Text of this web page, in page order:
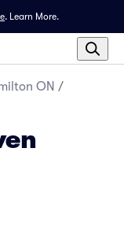
. Learn More.
ON /